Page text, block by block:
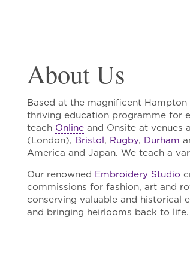
About Us
Based at the magnificent
thriving education programme for
teach Online and Onsite at venues
(London), Bristol, Rugby, Durham
America and Japan. We teach a
Our renowned Embroidery Studio
commissions for fashion, art and
conserving valuable and historical
and bringing heirlooms back to life.